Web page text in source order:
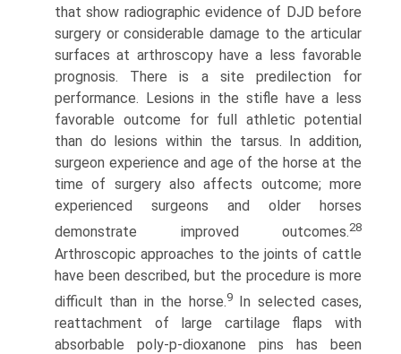
that show radiographic evidence of DJD before
surgery or considerable damage to the articular
surfaces at arthroscopy have a less favorable
prognosis. There is a site predilection for
performance. Lesions in the stifle have a less
favorable outcome for full athletic potential
than do lesions within the tarsus. In addition,
surgeon experience and age of the horse at the
time of surgery also affects outcome; more
experienced surgeons and older horses
demonstrate improved outcomes.28
Arthroscopic approaches to the joints of cattle
have been described, but the procedure is more
difficult than in the horse.9In selected cases,
reattachment of large cartilage flaps with
absorbable poly-p-dioxanone pins has been